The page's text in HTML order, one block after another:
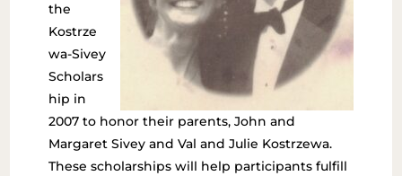
the
Kostrze
wa-Sivey
Scholars
hip in
2007 to honor their parents, John and
Margaret Sivey and Val and Julie Kostrzewa.
These scholarships will help participants fulfill